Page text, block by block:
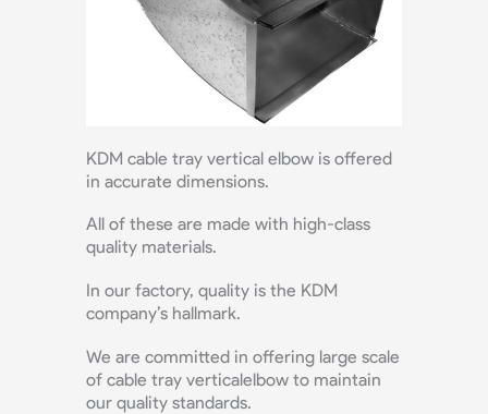
KDM cable tray vertical elbow is offered
in accurate dimensions.
All of these are made with high-class
quality materials.
In our factory, quality is the KDM
company’s hallmark.
We are committed in offering large scale
of cable tray verticalelbow to maintain
our quality standards.